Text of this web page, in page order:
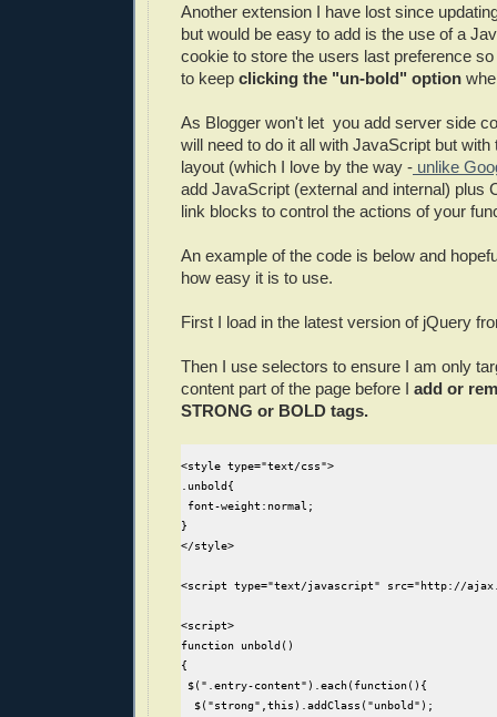
Another extension I have lost since
but would be easy to add is the use of a
cookie to store the users last preference
to keep clicking the "un-bold" option
As Blogger won't let you add server side
will need to do it all with JavaScript but with
layout (which I love by the way - unlike
add JavaScript (external and internal) plus
link blocks to control the actions of your
An example of the code is below and
how easy it is to use.
First I load in the latest version of jQuery
Then I use selectors to ensure I am only
content part of the page before I add or
STRONG or BOLD tags.
<style type="text/css">
.unbold{
font-weight:normal;
}
</style>
<script type="text/javascript" src="http://
<script>
function unbold()
{
$(".entry-content").each(function(){
  $("strong",this).addClass("unbold");